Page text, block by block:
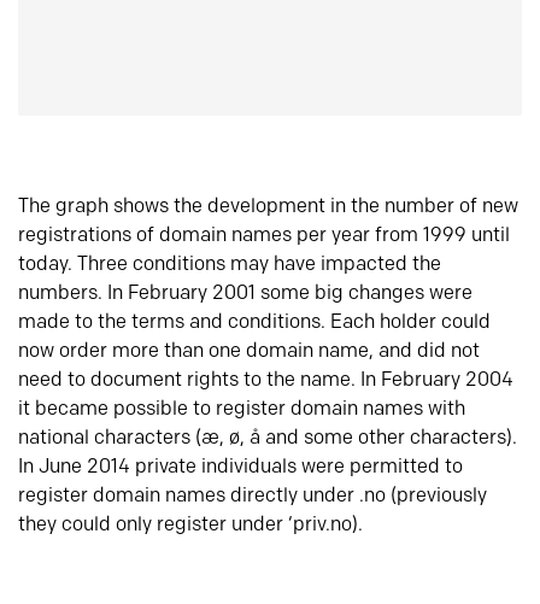
The graph shows the development in the number of new
registrations of domain names per year from 1999 until
today. Three conditions may have impacted the
numbers. In February 2001 some big changes were
made to the terms and conditions. Each holder could
now order more than one domain name, and did not
need to document rights to the name. In February 2004
it became possible to register domain names with
national characters (æ, ø, å and some other characters).
In June 2014 private individuals were permitted to
register domain names directly under .no (previously
they could only register under ‘priv.no).